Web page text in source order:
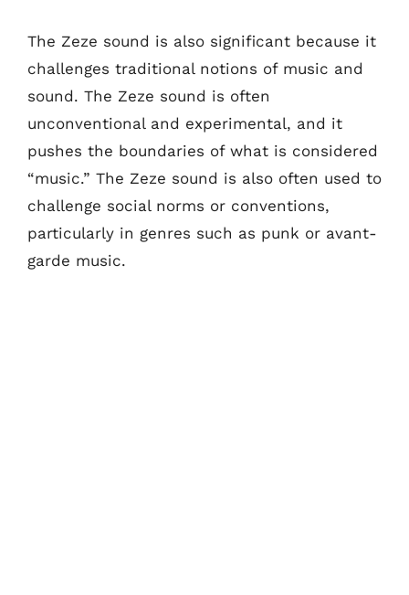
The Zeze sound is also significant because it
challenges traditional notions of music and
sound. The Zeze sound is often
unconventional and experimental, and it
pushes the boundaries of what is considered
“music.” The Zeze sound is also often used to
challenge social norms or conventions,
particularly in genres such as punk or avant-
garde music.